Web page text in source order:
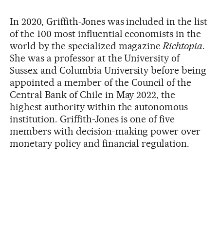
In 2020, Griffith-Jones was included in the list
of the 100 most influential economists in the
world by the specialized magazineRichtopia.
She was a professor at the University of
Sussex and Columbia University before being
appointed a member of the Council of the
Central Bank of Chile in May 2022, the
highest authority within the autonomous
institution. Griffith-Jones is one of five
members with decision-making power over
monetary policy and financial regulation.